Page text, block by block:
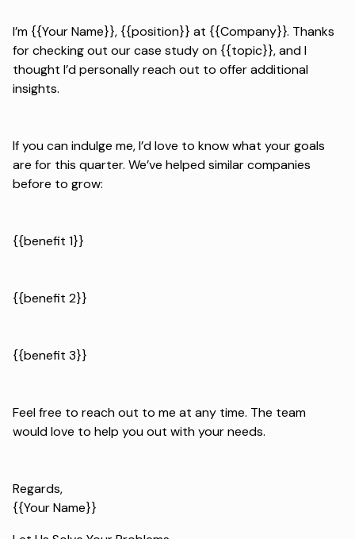
I’m {{Your Name}}, {{position}} at {{Company}}. Thanks
for checking out our case study on {{topic}}, and I
thought I’d personally reach out to offer additional
insights.
If you can indulge me, I’d love to know what your goals
are for this quarter. We’ve helped similar companies
before to grow:
{{benefit 1}}
{{benefit 2}}
{{benefit 3}}
Feel free to reach out to me at any time. The team
would love to help you out with your needs.
Regards,
{{Your Name}}